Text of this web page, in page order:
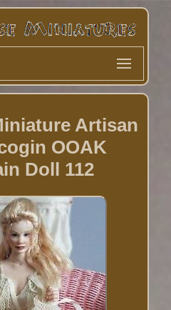
Artisan
OOAK
Doll 112